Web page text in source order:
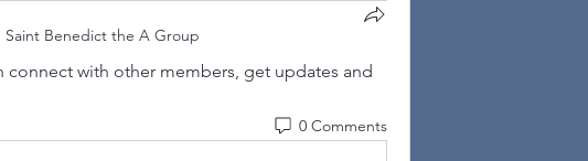
Saint Benedict the A Group
with other members, get updates and
0 Comments